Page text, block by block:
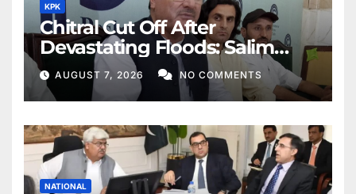
KPK
Chitral Cut Off After
Devastating Floods: Salim
Khan
AUGUST 7, 2026 NO COMMENTS
NATIONAL